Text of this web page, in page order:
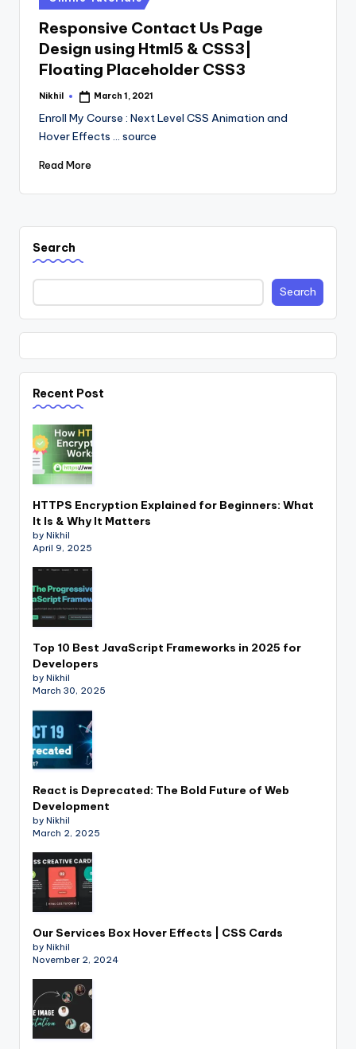
in
Responsive Contact Us Page
Design using Html5 & CSS3|
Floating Placeholder CSS3
Posted
Nikhil March 1, 2021
Enroll My Course : Next Level CSS Animation and
Hover Effects ... source
Read More
Search
Search
Recent Post
HTTPS Encryption Explained for Beginners: What
It Is & Why It Matters
by Nikhil
April 9, 2025
Top 10 Best JavaScript Frameworks in 2025 for
Developers
by Nikhil
March 30, 2025
React is Deprecated: The Bold Future of Web
Development
by Nikhil
March 2, 2025
Our Services Box Hover Effects | CSS Cards
by Nikhil
November 2, 2024